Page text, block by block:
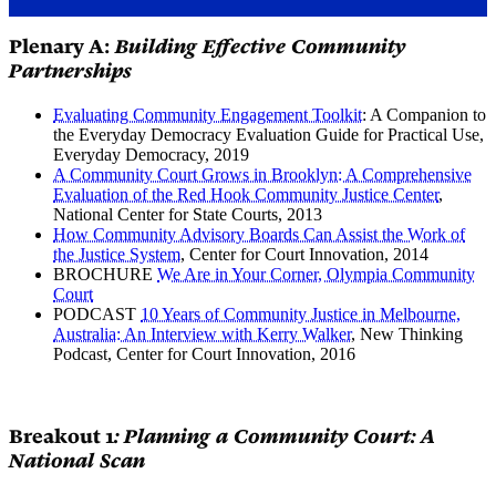
Plenary A: Building Effective Community
Partnerships
Evaluating Community Engagement Toolkit: A Companion to
the Everyday Democracy Evaluation Guide for Practical Use,
Everyday Democracy, 2019
A Community Court Grows in Brooklyn: A Comprehensive
Evaluation of the Red Hook Community Justice Center,
National Center for State Courts, 2013
How Community Advisory Boards Can Assist the Work of
the Justice System, Center for Court Innovation, 2014
BROCHURE We Are in Your Corner, Olympia Community
Court
PODCAST 10 Years of Community Justice in Melbourne,
Australia: An Interview with Kerry Walker, New Thinking
Podcast, Center for Court Innovation, 2016
Breakout 1: Planning a Community Court: A
National Scan